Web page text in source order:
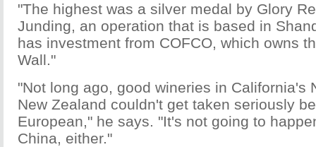
"The highest was a silver medal by Glory
Junding, an operation that is based in
has investment from COFCO, which owns
Wall."
"Not long ago, good wineries in California's
New Zealand couldn't get taken seriously
European," he says. "It's not going to
China, either."